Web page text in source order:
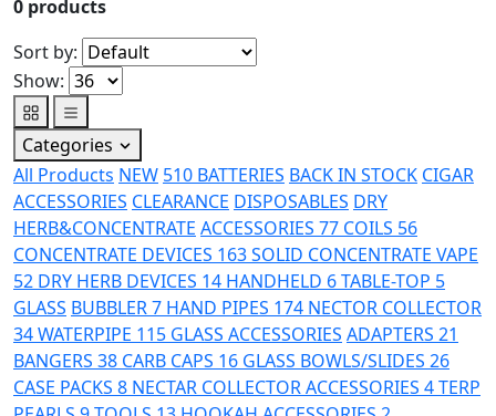
0 products
Sort by:
Show:
Categories
All Products NEW 510 BATTERIES BACK IN STOCK CIGAR
ACCESSORIES CLEARANCE DISPOSABLES DRY
HERB&CONCENTRATE ACCESSORIES 77 COILS 56
CONCENTRATE DEVICES 163SOLID CONCENTRATE VAPE
52 DRY HERB DEVICES 14 HANDHELD 6TABLE-TOP 5
GLASS BUBBLER7 HAND PIPES 174 NECTOR COLLECTOR
34WATERPIPE 115 GLASS ACCESSORIES ADAPTERS 21
BANGERS 38 CARB CAPS 16 GLASS BOWLS/SLIDES 26
CASE PACKS 8 NECTAR COLLECTOR ACCESSORIES 4TERP